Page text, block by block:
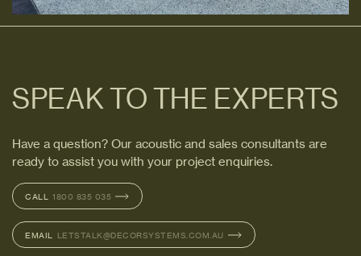
SPEAK TO THE EXPERTS
Have a question? Our acoustic and sales consultants are
ready to assist you with your project enquiries.
CALL 1800 835 035
CALL 1800 835 035
EMAIL LETSTALK@DECORSYSTEMS.COM.AU
EMAIL LETSTALK@DECORSYSTEMS.COM.AU